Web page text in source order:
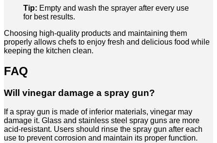
Tip: Empty and wash the sprayer after every use
for best results.
Choosing high-quality products and maintaining them
properly allows chefs to enjoy fresh and delicious food while
keeping the kitchen clean.
FAQ
Will vinegar damage a spray gun?
If a spray gun is made of inferior materials, vinegar may
damage it. Glass and stainless steel spray guns are more
acid-resistant. Users should rinse the spray gun after each
use to prevent corrosion and maintain its proper function.